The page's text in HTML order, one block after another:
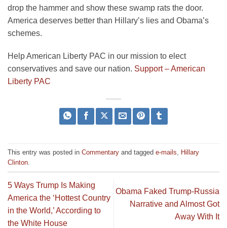
drop the hammer and show these swamp rats the door.
America deserves better than Hillary’s lies and Obama’s
schemes.
Help American Liberty PAC in our mission to elect
conservatives and save our nation. Support – American
Liberty PAC
This entry was posted in Commentary and tagged e-mails
Hillary
Clinton
5 Ways Trump Is Making
America the ‘Hottest Country
in the World,’ According to
the White House
Obama Faked Trump-Russia
Narrative and Almost Got
Away With It